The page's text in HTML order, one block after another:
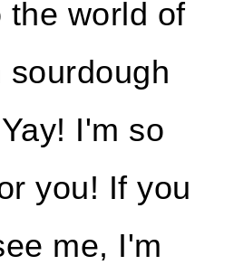
the world of
sourdough
I'm so
you! If you
me, I'm